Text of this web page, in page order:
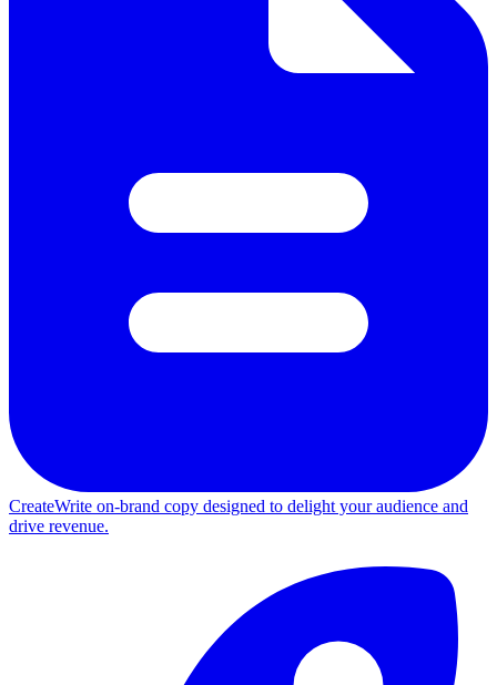
CreateWrite on-brand copy designed to delight your audience and
drive revenue.